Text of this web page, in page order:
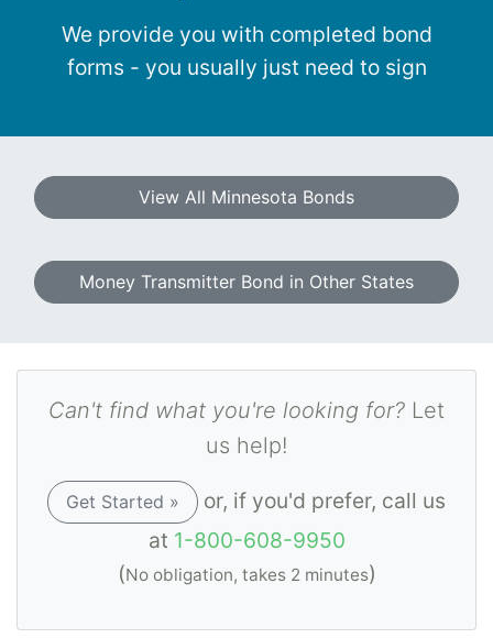
We provide you with completed bond
forms - you usually just need to sign
View All Minnesota Bonds
Money Transmitter Bond in Other States
Can't find what you're looking for? Let
us help!
Get Started »
or, if you'd prefer, call us
at 1-800-608-9950
(No obligation, takes 2 minutes)